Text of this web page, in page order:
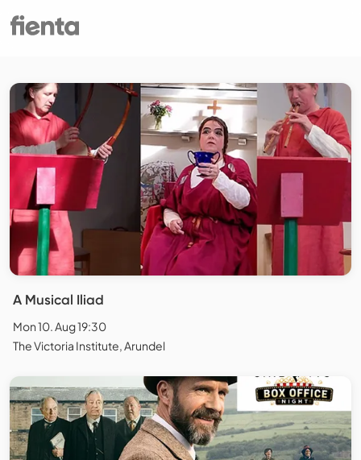
A Musical Iliad
Mon 10. Aug 19:30
The Victoria Institute, Arundel